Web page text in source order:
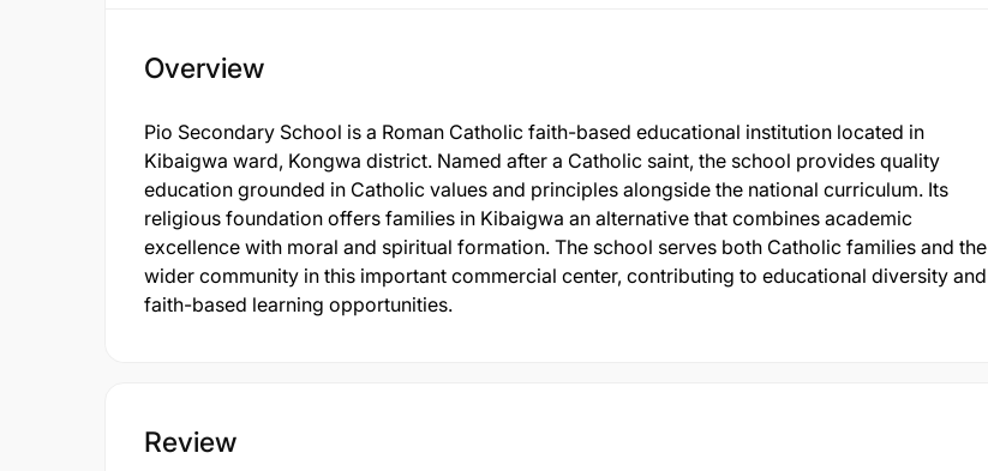
Overview
Pio Secondary School is a Roman Catholic faith-based educational institution located in
Kibaigwa ward, Kongwa district. Named after a Catholic saint, the school provides quality
education grounded in Catholic values and principles alongside the national curriculum. Its
religious foundation offers families in Kibaigwa an alternative that combines academic
excellence with moral and spiritual formation. The school serves both Catholic families and the
wider community in this important commercial center, contributing to educational diversity and
faith-based learning opportunities.
Review